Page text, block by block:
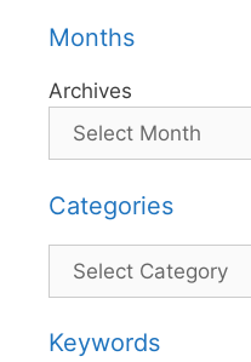
Months
Archives
Categories
Categories
Keywords